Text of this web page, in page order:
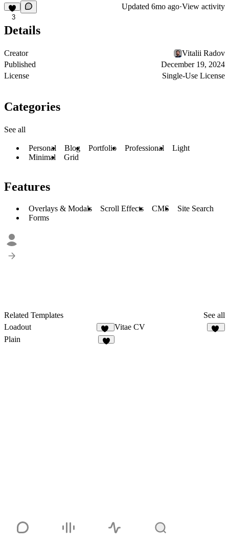
3
Updated 6mo ago·View activity
Details
Creator
Vitalii Radov
Published
December 19, 2024
License
Single-Use License
Categories
See all
Personal Blog Portfolio Professional
Light
Minimal
Grid
Features
Overlays & Modals Scroll Effects CMS
Site Search
Forms
Related Templates
See all
Loadout
20
Vitae CV
Plain